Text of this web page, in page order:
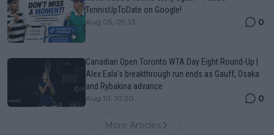
TennisUpToDate on Google!
Aug 05, 09:33 0
Canadian Open Toronto WTA Day Eight Round-Up |
Alex Eala’s breakthrough run ends as Gauff, Osaka
and Rybakina advance
Aug 10, 10:20 0
More Articles